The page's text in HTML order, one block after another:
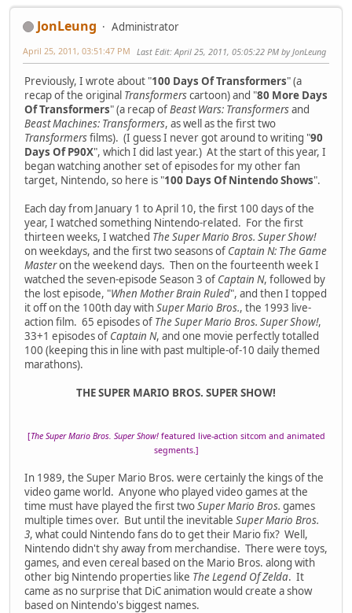
JonLeung Administrator
April 25, 2011, 03:51:47 PM Last Edit: April 25, 2011, 05:05:22 PM by JonLeung
Previously, I wrote about "100 Days Of Transformers" (a
recap of the original Transformerscartoon) and "80 More Days
Of Transformers" (a recap ofBeast Wars: Transformersand
Beast Machines: Transformers, as well as the first two
Transformersfilms). (I guess I never got around to writing "90
Days Of P90X", which I did last year.) At the start of this year, I
began watching another set of episodes for my other fan
target, Nintendo, so here is "100 Days Of Nintendo Shows".
Each day from January 1 to April 10, the first 100 days of the
year, I watched something Nintendo-related. For the first
thirteen weeks, I watched The Super Mario Bros. Super Show!
on weekdays, and the first two seasons of Captain N: The Game
Masteron the weekend days. Then on the fourteenth week I
watched the seven-episode Season 3 of Captain N, followed by
the lost episode, "When Mother Brain Ruled", and then I topped
it off on the 100th day withSuper Mario Bros., the 1993 live-
action film. 65 episodes of The Super Mario Bros. Super Show!,
33+1 episodes of Captain N, and one movie perfectly totalled
100 (keeping this in line with past multiple-of-10 daily themed
marathons).
THE SUPER MARIO BROS. SUPER SHOW!
[The Super Mario Bros. Super Show!featured live-action sitcom and animated
segments.]
In 1989, the Super Mario Bros. were certainly the kings of the
video game world. Anyone who played video games at the
time must have played the first twoSuper Mario Bros. games
multiple times over. But until the inevitable Super Mario Bros.
3, what could Nintendo fans do to get their Mario fix? Well,
Nintendo didn't shy away from merchandise. There were toys,
games, and even cereal based on the Mario Bros. along with
other big Nintendo properties like The Legend Of Zelda. It
came as no surprise that DiC animation would create a show
based on Nintendo's biggest names.